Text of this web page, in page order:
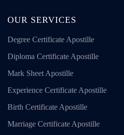
OUR SERVICES
Degree Certificate Apostille
Diploma Certificate Apostille
Mark Sheet Apostille
Experience Certificate Apostille
Birth Certificate Apostille
Marriage Certificate Apostille